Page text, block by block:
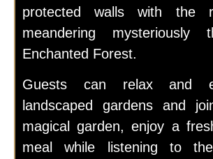
protected walls with the
meandering mysteriously
Enchanted Forest.
Guests can relax and
landscaped gardens and
magical garden, enjoy a
meal while listening to